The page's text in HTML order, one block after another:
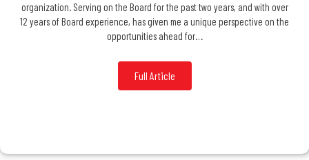
organization. Serving on the Board for the past two years, and with over
12 years of Board experience, has given me a unique perspective on the
opportunities ahead for…
Full Article